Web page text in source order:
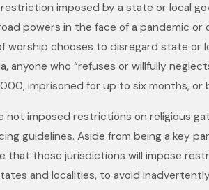
imposed by a state or local
powers in the face of a pandemic or
worship chooses to disregard state or
anyone who “refuses or willfully
imprisoned for up to six months, or
imposed restrictions on religious
guidelines. Aside from being a key
that those jurisdictions will impose
and localities, to avoid
Recognized in the 28th
Best Lawyers in
Her Work in
Law